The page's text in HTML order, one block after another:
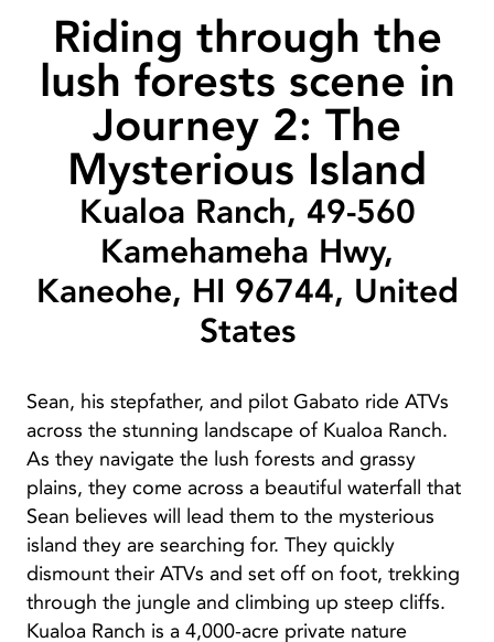
Riding through the
lush forests scene in
Journey 2: The
Mysterious Island
Kualoa Ranch, 49-560
Kamehameha Hwy,
Kaneohe, HI 96744, United
States
Sean, his stepfather, and pilot Gabato ride ATVs
across the stunning landscape of Kualoa Ranch.
As they navigate the lush forests and grassy
plains, they come across a beautiful waterfall that
Sean believes will lead them to the mysterious
island they are searching for. They quickly
dismount their ATVs and set off on foot, trekking
through the jungle and climbing up steep cliffs.
Kualoa Ranch is a 4,000-acre private nature